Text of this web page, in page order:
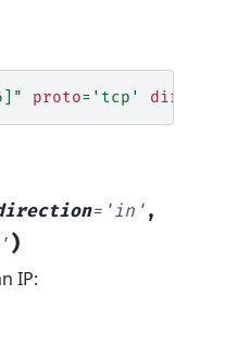
proto= 'tcp' direction
= 'in' ,
)
IP: